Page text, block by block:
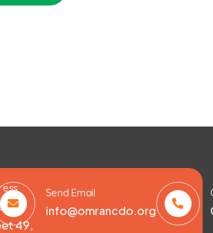
49,
Send Email
info@omrancdo.org